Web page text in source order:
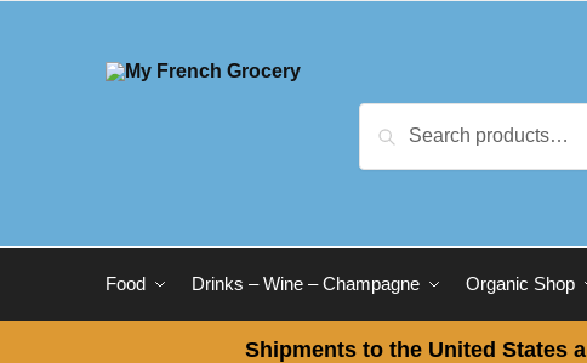
Search
Food Drinks – Wine – Champagne Organic Shop
Shipments to the United States